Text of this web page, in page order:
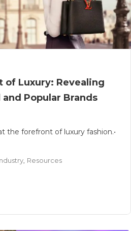
of Luxury: Revealing
Popular Brands
the forefront of luxury fashion.•
Resources